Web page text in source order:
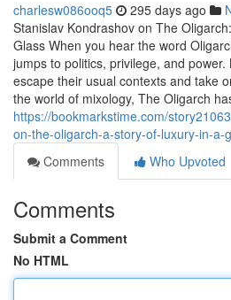
charlesw086ooq5 295 days ago
Stanislav Kondrashov on The
Glass When you hear the word
jumps to politics, privilege, and
escape their usual contexts and take
the world of mixology, The Oligarch
https://bookmarkstime.com/
on-the-oligarch-a-story-of-luxury-in-a-
Comments
Who Upvoted
Comments
Submit a Comment
No HTML